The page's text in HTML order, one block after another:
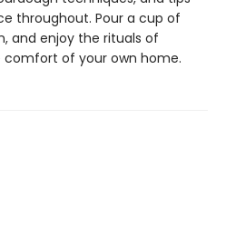
throughout. Pour a cup of
and enjoy the rituals of
of your own home.